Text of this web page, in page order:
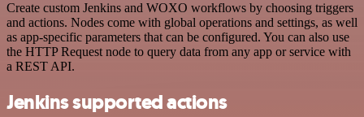
Create custom Jenkins and WOXO workflows by choosing triggers
and actions. Nodes come with global operations and settings, as well
as app-specific parameters that can be configured. You can also use
the HTTP Request node to query data from any app or service with
a REST API.
Jenkins supported actions